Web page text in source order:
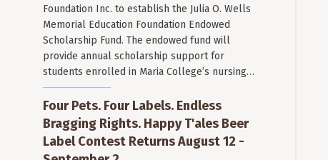
Foundation Inc. to establish the Julia O. Wells
Memorial Education Foundation Endowed
Scholarship Fund. The endowed fund will
provide annual scholarship support for
students enrolled in Maria College’s nursing…
Four Pets. Four Labels. Endless
Bragging Rights. Happy T'ales Beer
Label Contest Returns August 12 -